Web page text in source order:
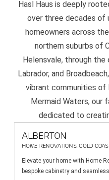
Hasl Haus is deeply
over three decades of
homeowners across
northern suburbs of
Helensvale, through
Labrador, and
vibrant communities of
Mermaid Waters, our
dedicated to
ALBERTON
HOME RENOVATIONS, GOLD
Elevate your home with Home
bespoke cabinetry and